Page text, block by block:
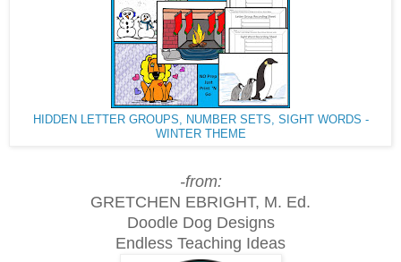
HIDDEN LETTER GROUPS, NUMBER SETS, SIGHT WORDS -
WINTER THEME
-from:
GRETCHEN EBRIGHT, M. Ed.
Doodle Dog Designs
Endless Teaching Ideas